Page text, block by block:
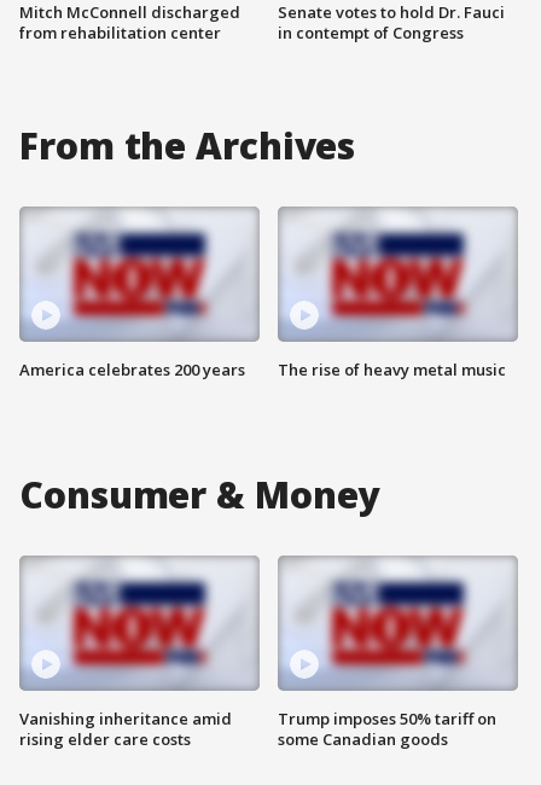
Mitch McConnell discharged
from rehabilitation center
Senate votes to hold Dr. Fauci
in contempt of Congress
From the Archives
America celebrates 200 years The rise of heavy metal music
Consumer & Money
Vanishing inheritance amid
rising elder care costs
Trump imposes 50% tariff on
some Canadian goods